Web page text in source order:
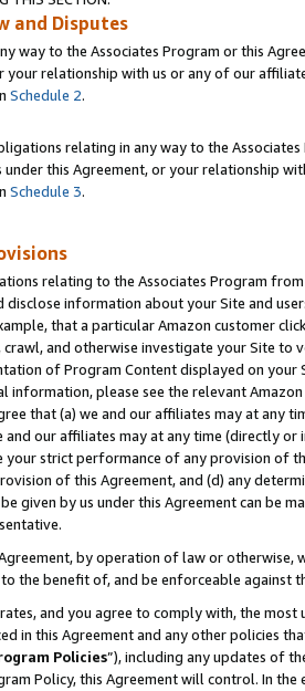
and Disputes
way to the Associates Program or this
your relationship with us or any of our
Schedule 2.
relating in any way to the
under this Agreement, or your relationship
Schedule 3.
relating to the Associates Program
disclose information about your Site and
that a particular Amazon customer
crawl, and otherwise investigate your Site
of Program Content displayed on
information, please see the relevant
that (a) we and our affiliates may at
and our affiliates may at any time (directly
your strict performance of any provision of
of this Agreement, and (d) any
given by us under this Agreement can be
by operation of law or
the benefit of, and be enforceable against
and you agree to comply with, the
in this Agreement and any other policies
Policies”), including any updates of
Policy, this Agreement will control. In